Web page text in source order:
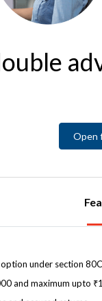
Open
under section 80C
and maximum upto